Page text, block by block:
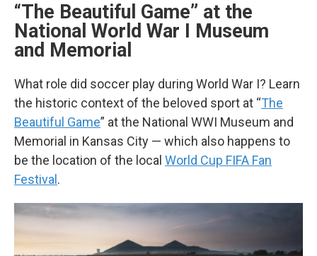
“The Beautiful Game” at the
National World War I Museum
and Memorial
What role did soccer play during World War I? Learn
the historic context of the beloved sport at “The
Beautiful Game” at the National WWI Museum and
Memorial in Kansas City — which also happens to
be the location of the local World Cup FIFA Fan
Festival .